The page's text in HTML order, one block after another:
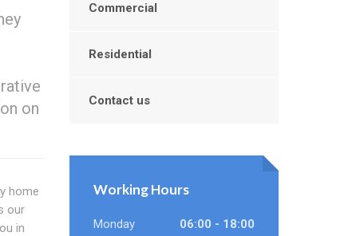
on
home
our
in
Commercial
Residential
Contact us
Working Hours
Monday 06:00 - 18:00